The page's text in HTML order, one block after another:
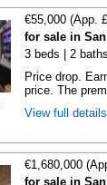
€55,000 (App.
for sale in
3 beds | 2
Price drop.
price. The
View full
€1,680,000
for sale in